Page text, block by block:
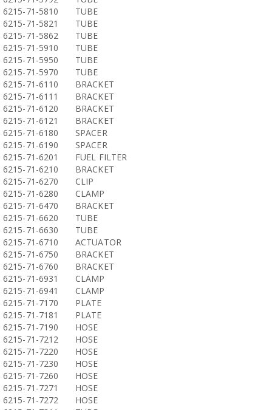
6215-71-5810
TUBE
6215-71-5821
TUBE
6215-71-5862
TUBE
6215-71-5910
TUBE
6215-71-5950
TUBE
6215-71-5970
TUBE
6215-71-6110
BRACKET
6215-71-6111
BRACKET
6215-71-6120
BRACKET
6215-71-6121
BRACKET
6215-71-6180
SPACER
6215-71-6190
SPACER
6215-71-6201
FUEL FILTER
6215-71-6210
BRACKET
6215-71-6270
CLIP
6215-71-6280
CLAMP
6215-71-6470
BRACKET
6215-71-6620
TUBE
6215-71-6630
TUBE
6215-71-6710
ACTUATOR
6215-71-6750
BRACKET
6215-71-6760
BRACKET
6215-71-6931
CLAMP
6215-71-6941
CLAMP
6215-71-7170
PLATE
6215-71-7181
PLATE
6215-71-7190
HOSE
6215-71-7212
HOSE
6215-71-7220
HOSE
6215-71-7230
HOSE
6215-71-7260
HOSE
6215-71-7271
HOSE
6215-71-7272
HOSE